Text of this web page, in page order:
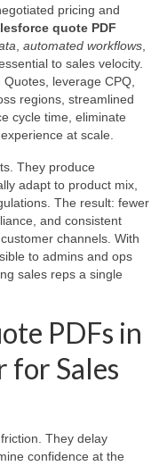
pricing and
quote PDF
automated workflows
to sales velocity.
leverage CPQ,
regions, streamlined
cycle time, eliminate
at scale.
They produce
adapt to product mix,
The result: fewer
and consistent
channels. With
to admins and ops
sales reps a single
PDFs in
for Sales
They delay
confidence at the